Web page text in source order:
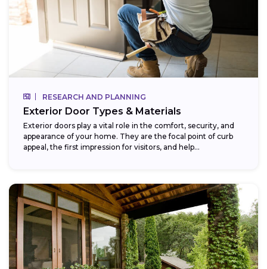
RESEARCH AND PLANNING
Exterior Door Types & Materials
Exterior doors play a vital role in the comfort, security, and
appearance of your home. They are the focal point of curb
appeal, the first impression for visitors, and help...